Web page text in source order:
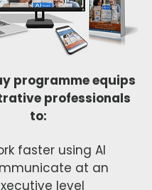
programme equips
professionals
to:
faster using AI
at an
level